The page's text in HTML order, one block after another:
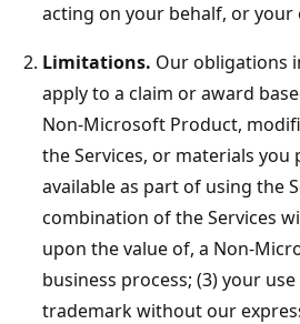
acting on your behalf, or your
Limitations. Our obligations
apply to a claim or award
Non-Microsoft Product,
the Services, or materials you
available as part of using the
combination of the Services
upon the value of, a Non-
business process; (3) your
trademark without our